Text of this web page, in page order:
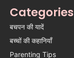
Categories
बचपन की यादें
बच्चों की कहानियाँ
Parenting Tips